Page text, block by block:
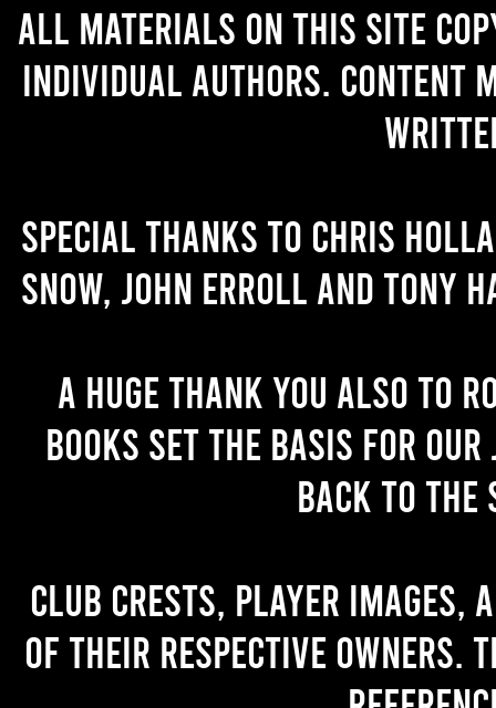
All materials on this site
individual authors. Content
Special thanks to Chris
Snow, John Erroll and Tony
A huge thank you also to
books set the basis for
back to the
Club crests, player images,
of their respective owners.